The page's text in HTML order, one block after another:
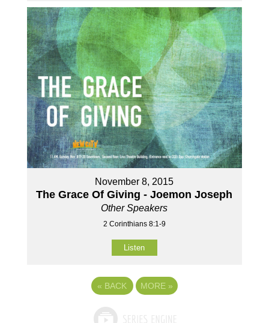
November 8, 2015
The Grace Of Giving - Joemon Joseph
Other Speakers
2 Corinthians 8:1-9
Listen
« BACK MORE »